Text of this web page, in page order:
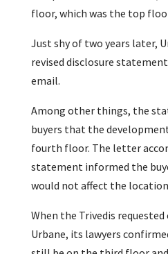
floor, which was the top
Just shy of two years later,
revised disclosure
email.
Among other things, the
buyers that the
fourth floor. The letter
statement informed the
would not affect the
When the Trivedis
Urbane, its lawyers